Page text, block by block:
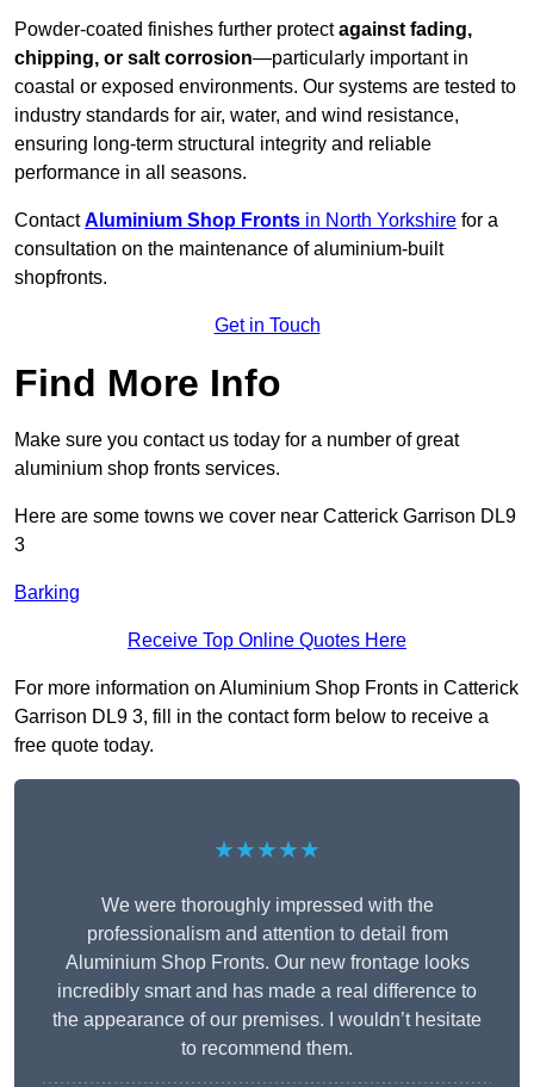
Powder-coated finishes further protectagainst fading,
chipping, or salt corrosion—particularly important in
coastal or exposed environments. Our systems are tested to
industry standards for air, water, and wind resistance,
ensuring long-term structural integrity and reliable
performance in all seasons.
ContactAluminium Shop Fronts in North Yorkshire for a
consultation on the maintenance of aluminium-built
shopfronts.
Get in Touch
Find More Info
Make sure you contact us today for a number of great
aluminium shop fronts services.
Here are some towns we cover near Catterick Garrison DL9
3
Barking
Receive Top Online Quotes Here
For more information on Aluminium Shop Fronts in Catterick
Garrison DL9 3, fill in the contact form below to receive a
free quote today.
★★★★★
We were thoroughly impressed with the
professionalism and attention to detail from
Aluminium Shop Fronts. Our new frontage looks
incredibly smart and has made a real difference to
the appearance of our premises. I wouldn’t hesitate
to recommend them.